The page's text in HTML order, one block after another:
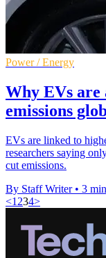
Power / Energy
Why EVs
emissions
EVs are linked to
researchers saying
cut emissions.
By Staff Writer • 3
<1 234>